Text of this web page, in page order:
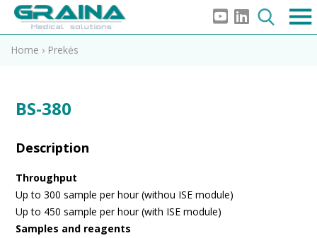
Home › Prekės
BS-380
Description
Throughput
Up to 300 sample per hour (withou ISE module)
Up to 450 sample per hour (with ISE module)
Samples and reagents